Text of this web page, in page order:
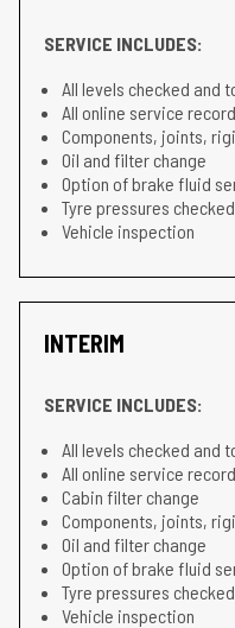
SERVICE INCLUDES:
All levels checked and
All online service
Components, joints,
Oil and filter change
Option of brake fluid
Tyre pressures
Vehicle inspection
INTERIM
SERVICE INCLUDES:
All levels checked and
All online service
Cabin filter change
Components, joints,
Oil and filter change
Option of brake fluid
Tyre pressures
Vehicle inspection